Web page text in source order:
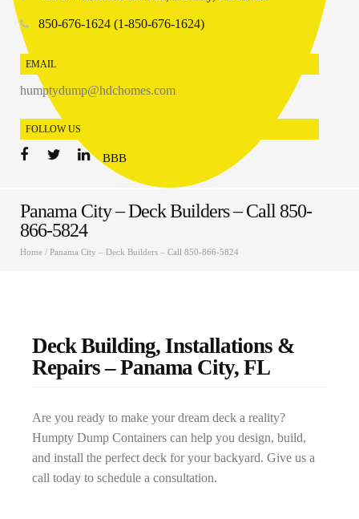
850-676-1624 (1-850-676-1624)
EMAIL
humptydump@hdchomes.com
FOLLOW US
BBB
Panama City – Deck Builders – Call 850-
866-5824
Home / Panama City – Deck Builders – Call 850-866-5824
Deck Building, Installations &
Repairs – Panama City, FL
Are you ready to make your dream deck a reality?
Humpty Dump Containers can help you design, build,
and install the perfect deck for your backyard. Give us a
call today to schedule a consultation.